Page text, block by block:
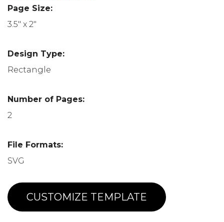
Page Size:
3.5" x 2"
Design Type:
Rectangle
Number of Pages:
2
File Formats:
SVG
CUSTOMIZE TEMPLATE